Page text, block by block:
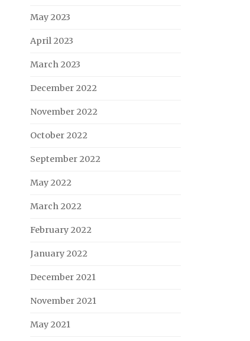
May 2023
April 2023
March 2023
December 2022
November 2022
October 2022
September 2022
May 2022
March 2022
February 2022
January 2022
December 2021
November 2021
May 2021